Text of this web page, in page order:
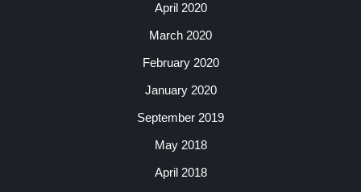
April 2020
March 2020
February 2020
January 2020
September 2019
May 2018
April 2018